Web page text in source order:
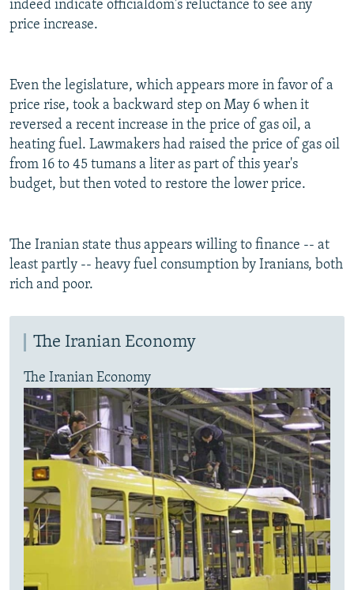
indeed indicate officialdom's reluctance to see any
price increase.
Even the legislature, which appears more in favor of a
price rise, took a backward step on May 6 when it
reversed a recent increase in the price of gas oil, a
heating fuel. Lawmakers had raised the price of gas oil
from 16 to 45 tumans a liter as part of this year's
budget, but then voted to restore the lower price.
The Iranian state thus appears willing to finance -- at
least partly -- heavy fuel consumption by Iranians, both
rich and poor.
The Iranian Economy
The Iranian Economy